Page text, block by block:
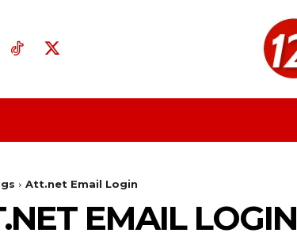
Att.net Email Login
EMAIL LOGIN